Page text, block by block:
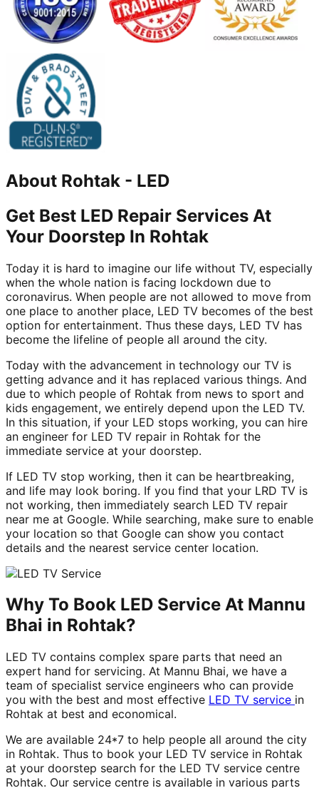
About Rohtak - LED
Get Best LED Repair Services At
Your Doorstep In Rohtak
Today it is hard to imagine our life without TV, especially
when the whole nation is facing lockdown due to
coronavirus. When people are not allowed to move from
one place to another place, LED TV becomes of the best
option for entertainment. Thus these days, LED TV has
become the lifeline of people all around the city.
Today with the advancement in technology our TV is
getting advance and it has replaced various things. And
due to which people of Rohtak from news to sport and
kids engagement, we entirely depend upon the LED TV.
In this situation, if your LED stops working, you can hire
an engineer for LED TV repair in Rohtak for the
immediate service at your doorstep.
If LED TV stop working, then it can be heartbreaking,
and life may look boring. If you find that your LRD TV is
not working, then immediately search LED TV repair
near me at Google. While searching, make sure to enable
your location so that Google can show you contact
details and the nearest service center location.
Why To Book LED Service At Mannu
Bhai in Rohtak?
LED TV contains complex spare parts that need an
expert hand for servicing. At Mannu Bhai, we have a
team of specialist service engineers who can provide
you with the best and most effective LED TV service in
Rohtak at best and economical.
We are available 24*7 to help people all around the city
in Rohtak. Thus to book your LED TV service in Rohtak
at your doorstep search for the LED TV service centre
Rohtak. Our service centre is available in various parts